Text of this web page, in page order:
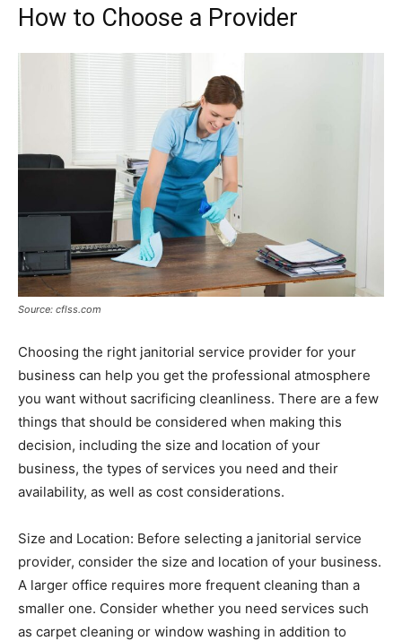
How to Choose a Provider
Source: cflss.com
Choosing the right janitorial service provider for your
business can help you get the professional atmosphere
you want without sacrificing cleanliness. There are a few
things that should be considered when making this
decision, including the size and location of your
business, the types of services you need and their
availability, as well as cost considerations.
Size and Location: Before selecting a janitorial service
provider, consider the size and location of your business.
A larger office requires more frequent cleaning than a
smaller one. Consider whether you need services such
as carpet cleaning or window washing in addition to